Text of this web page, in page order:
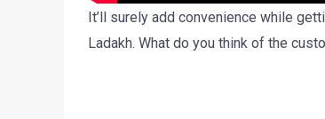
It’ll surely add convenience while
Ladakh. What do you think of the